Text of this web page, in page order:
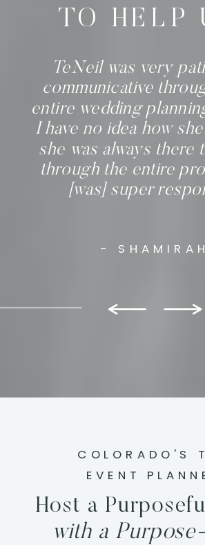
- SHAMIRAH
TeNeil was very
communicative
entire wedding
I have no idea how
she was always there
through the entire
[was] super
TO HELP
Host a
with a
COLORADO'S
EVENT